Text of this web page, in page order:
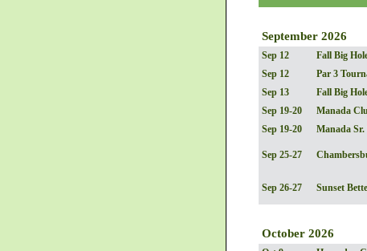
September 2026
Sep 12 Fall Big
Sep 12
Par 3
Sep 13
Fall Big
Sep 19-20
Manada
Sep 19-20
Manada
Sep 25-27
Sep 26-27 Sunset
October 2026